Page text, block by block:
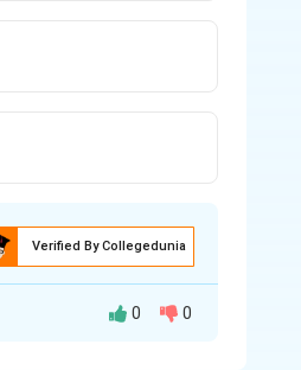
Verified By Collegedunia
0 0